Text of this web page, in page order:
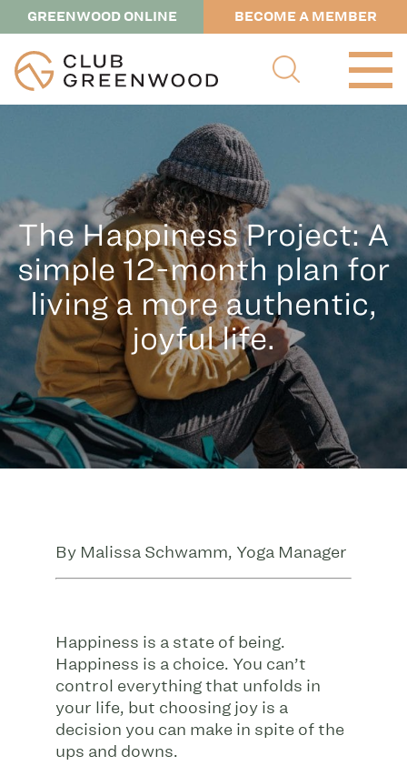
GREENWOOD ONLINE BECOME A MEMBER
The Happiness Project: A
simple 12-month plan for
living a more authentic,
joyful life.
By Malissa Schwamm, Yoga Manager
Happiness is a state of being.
Happiness is a choice. You can’t
control everything that unfolds in
your life, but choosing joy is a
decision you can make in spite of the
ups and downs.